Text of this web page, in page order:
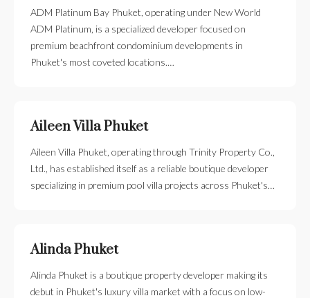
ADM Platinum Bay Phuket, operating under New World
ADM Platinum, is a specialized developer focused on
premium beachfront condominium developments in
Phuket's most coveted locations.…
Aileen Villa Phuket
Aileen Villa Phuket, operating through Trinity Property Co.,
Ltd., has established itself as a reliable boutique developer
specializing in premium pool villa projects across Phuket's…
Alinda Phuket
Alinda Phuket is a boutique property developer making its
debut in Phuket's luxury villa market with a focus on low-